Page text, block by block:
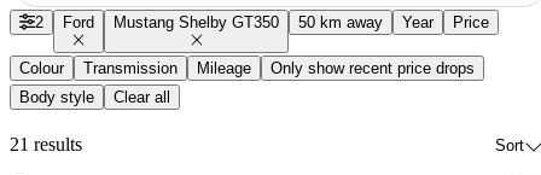
2 Ford Mustang Shelby GT350 50 km away Year Price
Colour Transmission Mileage
Only show recent price drops
Body style
Clear all
21 results Sort